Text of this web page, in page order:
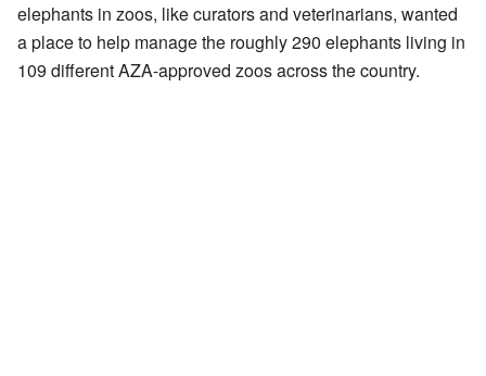
elephants in zoos, like curators and veterinarians, wanted
a place to help manage the roughly 290 elephants living in
109 different AZA-approved zoos across the country.